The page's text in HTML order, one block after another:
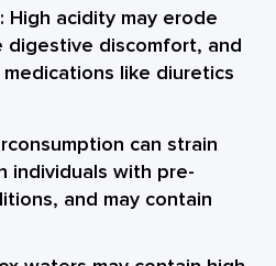
High acidity may erode
digestive discomfort, and
like diuretics
can strain
individuals with pre-
and may contain